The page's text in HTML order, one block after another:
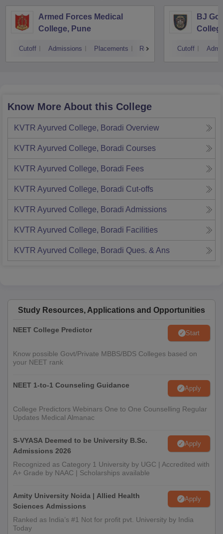
Armed Forces Medical
College, Pune
Cutoff Admissions Placements Reviews
BJ
Cutoff
Know More About this College
KVTR Ayurved College, Boradi Overview
KVTR Ayurved College, Boradi Courses
KVTR Ayurved College, Boradi Fees
KVTR Ayurved College, Boradi Cut-offs
KVTR Ayurved College, Boradi Admissions
KVTR Ayurved College, Boradi Facilities
KVTR Ayurved College, Boradi Ques. & Ans
Study Resources, Applications and Opportunities
NEET College Predictor Start
Know possible Govt/Private MBBS/BDS Colleges based on
your NEET rank
NEET 1-to-1 Counseling Guidance Apply
College Predictors Webinars One to One Counselling Regular
Updates Medical Almanac
S-VYASA Deemed to be University B.Sc.
Admissions 2026
Apply
Recognized as Category 1 University by UGC | Accredited with
A+ Grade by NAAC | Scholarships available
Amity University Noida | Allied Health
Sciences Admissions
Apply
Ranked as India’s #1 Not for profit pvt. University by India
Today